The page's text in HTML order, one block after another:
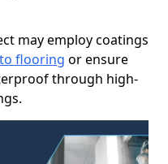
may employ coatings
flooring or ensure
through high-